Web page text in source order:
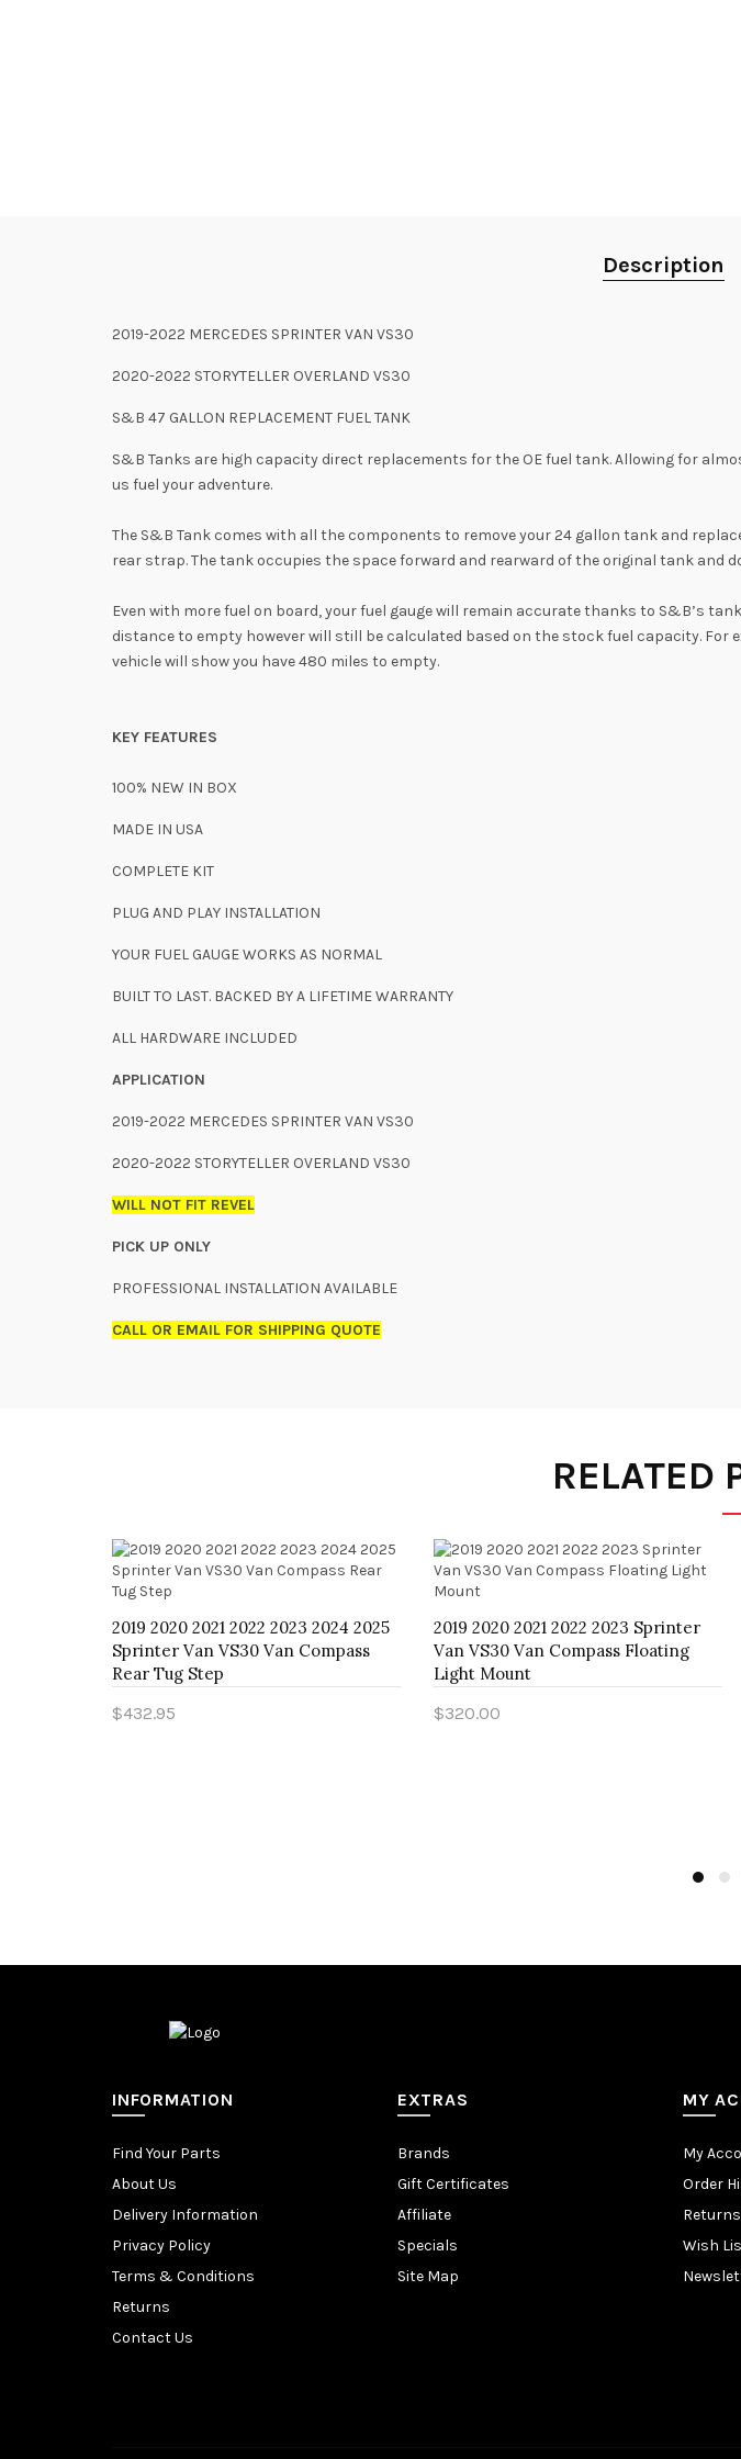
Description
2019-2022 MERCEDES SPRINTER VAN VS30
2020-2022 STORYTELLER OVERLAND VS30
S&B 47 GALLON REPLACEMENT FUEL TANK
S&B Tanks are high capacity direct replacements for the OE fuel tank. Allowing for
us fuel your adventure.
The S&B Tank comes with all the components to remove your 24 gallon tank and
rear strap. The tank occupies the space forward and rearward of the original tank
Even with more fuel on board, your fuel gauge will remain accurate thanks to S&B’s
distance to empty however will still be calculated based on the stock fuel capacity.
vehicle will show you have 480 miles to empty.
KEY FEATURES
100% NEW IN BOX
MADE IN USA
COMPLETE KIT
PLUG AND PLAY INSTALLATION
YOUR FUEL GAUGEWORKS AS NORMAL
BUILT TO LAST. BACKED BY A LIFETIME WARRANTY
ALL HARDWARE INCLUDED
APPLICATION
2019-2022 MERCEDES SPRINTER VAN VS30
2020-2022 STORYTELLER OVERLAND VS30
WILL NOT FIT REVEL
PICK UP ONLY
PROFESSIONAL INSTALLATION AVAILABLE
CALL OR EMAIL FOR SHIPPING QUOTE
RELATED
2019 2020 2021 2022 2023 2024 2025
Sprinter Van VS30 Van Compass
Rear Tug Step
$432.95
2019 2020 2021 2022 2023 Sprinter
Van VS30 Van Compass Floating
Light Mount
$320.00
INFORMATION
Find Your Parts
About Us
Delivery Information
Privacy Policy
Terms & Conditions
Returns
Contact Us
EXTRAS
Brands
Gift Certificates
Affiliate
Specials
Site Map
MY
My
Order
Returns
Wish